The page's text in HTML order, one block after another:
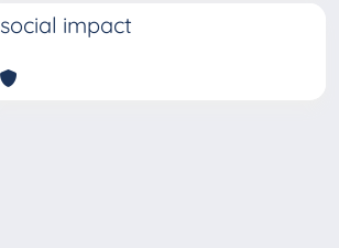
social impact